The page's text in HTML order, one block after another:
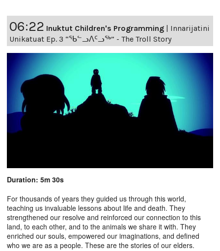
06:22 Inuktut Children's Programming
Innarijatini
Unikatuat Ep. 3 “ᖃᓪᓗᐱᑦᓗᖅ” - The Troll Story
Duration: 5m 30s
For thousands of years they guided us through this world,
teaching us invaluable lessons about life and death. They
strengthened our resolve and reinforced our connection to this
land, to each other, and to the animals we share it with. They
enriched our souls, empowered our imaginations, and defined
who we are as a people. These are the stories of our elders.